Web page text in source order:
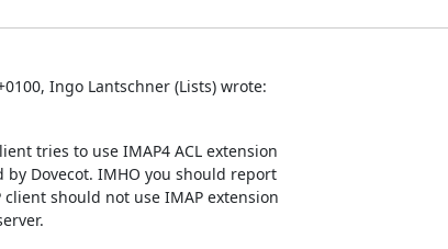
Ingo Lantschner (Lists) wrote:
tries to use IMAP4 ACL extension
by Dovecot. IMHO you should report
should not use IMAP extension